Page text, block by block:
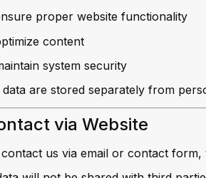
proper website functionality
content
system security
data are stored separately from
via Website
us via email or contact